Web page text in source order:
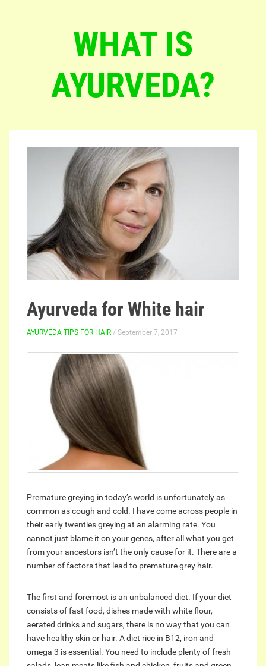
WHAT IS
AYURVEDA?
Ayurveda for White hair
AYURVEDA TIPS FOR HAIR / September 7, 2017
Premature greying in today’s world is unfortunately as
common as cough and cold. I have come across people in
their early twenties greying at an alarming rate. You
cannot just blame it on your genes, after all what you get
from your ancestors isn’t the only cause for it. There are a
number of factors that lead to premature grey hair.
The first and foremost is an unbalanced diet. If your diet
consists of fast food, dishes made with white flour,
aerated drinks and sugars, there is no way that you can
have healthy skin or hair. A diet rice in B12, iron and
omega 3 is essential. You need to include plenty of fresh